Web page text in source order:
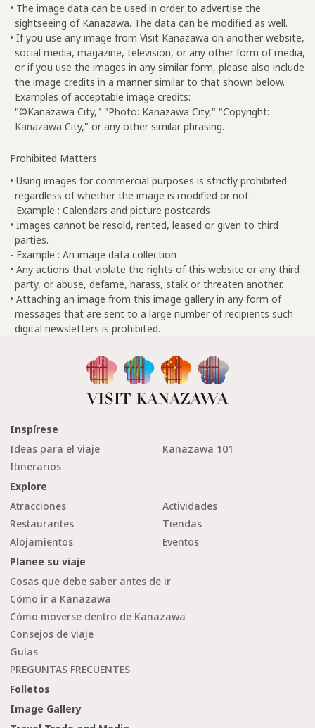
• The image data can be used in order to advertise the
sightseeing of Kanazawa. The data can be modified as well.
• If you use any image from Visit Kanazawa on another website,
social media, magazine, television, or any other form of media,
or if you use the images in any similar form, please also include
the image credits in a manner similar to that shown below.
Examples of acceptable image credits:
"©Kanazawa City," "Photo: Kanazawa City," "Copyright:
Kanazawa City," or any other similar phrasing.
Prohibited Matters
• Using images for commercial purposes is strictly prohibited
regardless of whether the image is modified or not.
- Example : Calendars and picture postcards
• Images cannot be resold, rented, leased or given to third
parties.
- Example : An image data collection
• Any actions that violate the rights of this website or any third
party, or abuse, defame, harass, stalk or threaten another.
• Attaching an image from this image gallery in any form of
messages that are sent to a large number of recipients such
digital newsletters is prohibited.
Inspírese
Ideas para el viaje
Kanazawa 101
Itinerarios
Explore
Atracciones
Actividades
Restaurantes
Tiendas
Alojamientos
Eventos
Planee su viaje
Cosas que debe saber antes de ir
Cómo ir a Kanazawa
Cómo moverse dentro de Kanazawa
Consejos de viaje
Guías
PREGUNTAS FRECUENTES
Folletos
Image Gallery